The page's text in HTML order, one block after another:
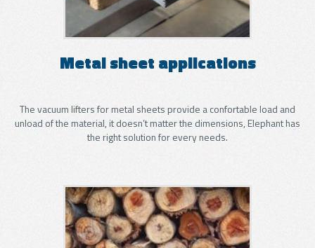
Metal sheet applications
The vacuum lifters for metal sheets provide a confortable load and
unload of the material, it doesn’t matter the dimensions, Elephant has
the right solution for every needs.